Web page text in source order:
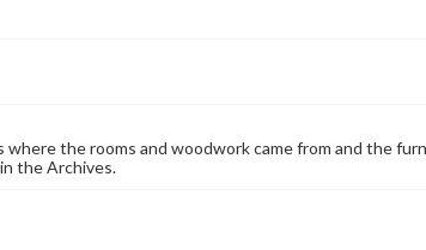
the rooms and woodwork came from and the
the Archives.